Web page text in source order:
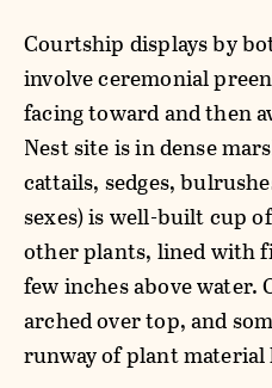
Courtship displays by
involve ceremonial
facing toward and then
Nest site is in dense
cattails, sedges,
sexes) is well-built cup
other plants, lined with
few inches above water.
arched over top, and
runway of plant material